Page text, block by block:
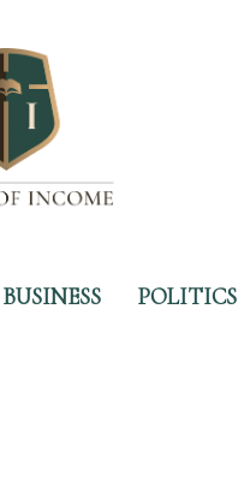
BUSINESS POLITICS